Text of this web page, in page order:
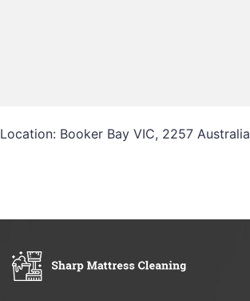
Location: Booker Bay VIC, 2257 Australia